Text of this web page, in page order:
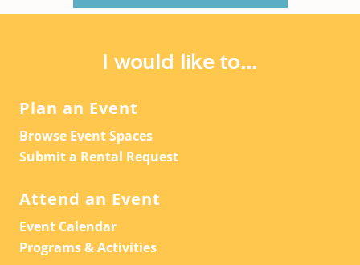
I would like to...
Plan an Event
Browse Event Spaces
Submit a Rental Request
Attend an Event
Event Calendar
Programs & Activities